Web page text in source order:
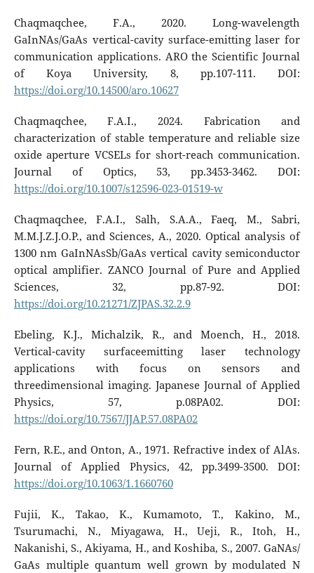
Chaqmaqchee, F.A., 2020. Long-wavelength
GaInNAs/GaAs vertical-cavity surface-emitting laser for
communication applications. ARO the Scientific Journal
of Koya University, 8, pp.107-111. DOI:
https://doi.org/10.14500/aro.10627
Chaqmaqchee, F.A.I., 2024. Fabrication and
characterization of stable temperature and reliable size
oxide aperture VCSELs for short-reach communication.
Journal of Optics, 53, pp.3453-3462. DOI:
https://doi.org/10.1007/s12596-023-01519-w
Chaqmaqchee, F.A.I., Salh, S.A.A., Faeq, M., Sabri,
M.M.J.Z.J.O.P., and Sciences, A., 2020. Optical analysis of
1300 nm GaInNAsSb/GaAs vertical cavity semiconductor
optical amplifier. ZANCO Journal of Pure and Applied
Sciences, 32, pp.87-92. DOI:
https://doi.org/10.21271/ZJPAS.32.2.9
Ebeling, K.J., Michalzik, R., and Moench, H., 2018.
Vertical-cavity surfaceemitting laser technology
applications with focus on sensors and
threedimensional imaging. Japanese Journal of Applied
Physics, 57, p.08PA02. DOI:
https://doi.org/10.7567/JJAP.57.08PA02
Fern, R.E., and Onton, A., 1971. Refractive index of AlAs.
Journal of Applied Physics, 42, pp.3499-3500. DOI:
https://doi.org/10.1063/1.1660760
Fujii, K., Takao, K., Kumamoto, T., Kakino, M.,
Tsurumachi, N., Miyagawa, H., Ueji, R., Itoh, H.,
Nakanishi, S., Akiyama, H., and Koshiba, S., 2007. GaNAs/
GaAs multiple quantum well grown by modulated N